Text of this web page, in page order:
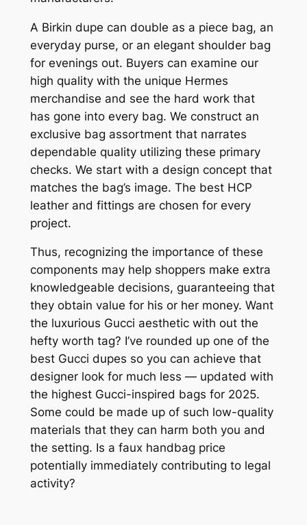
A Birkin dupe can double as a piece bag, an
everyday purse, or an elegant shoulder bag
for evenings out. Buyers can examine our
high quality with the unique Hermes
merchandise and see the hard work that
has gone into every bag. We construct an
exclusive bag assortment that narrates
dependable quality utilizing these primary
checks. We start with a design concept that
matches the bag’s image. The best HCP
leather and fittings are chosen for every
project.
Thus, recognizing the importance of these
components may help shoppers make extra
knowledgeable decisions, guaranteeing that
they obtain value for his or her money. Want
the luxurious Gucci aesthetic with out the
hefty worth tag? I’ve rounded up one of the
best Gucci dupes so you can achieve that
designer look for much less — updated with
the highest Gucci-inspired bags for 2025.
Some could be made up of such low-quality
materials that they can harm both you and
the setting. Is a faux handbag price
potentially immediately contributing to legal
activity?